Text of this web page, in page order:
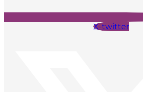
X-twitter